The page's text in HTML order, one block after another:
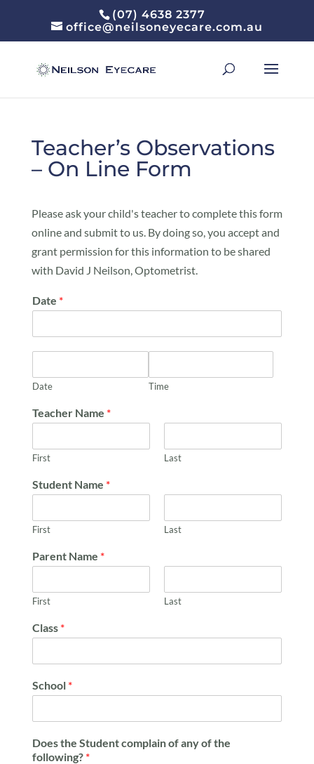
(07) 4638 2377
office@neilsoneyecare.com.au
Teacher’s Observations
– On Line Form
Please ask your child's teacher to complete this form
online and submit to us. By doing so, you accept and
grant permission for this information to be shared
with David J Neilson, Optometrist.
Date *
Date Time
Teacher Name *
First Last
Student Name *
First Last
Parent Name *
First Last
Class *
School *
Does the Student complain of any of the
following? *